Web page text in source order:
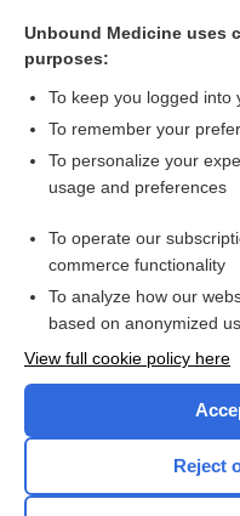
Safety of nitrofurantoin
Want to
Access up-to-date
Check
Unbound Medicine uses
purposes:
To keep you logged into
To remember your
To personalize your
usage and preferences
To operate our
commerce functionality
To analyze how our
based on anonymized
View full cookie policy here
Reject